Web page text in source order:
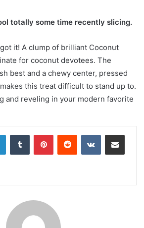
totally some time recently slicing.
it! A clump of brilliant Coconut
for coconut devotees. The
best and a chewy center, pressed
this treat difficult to stand up to.
and reveling in your modern favorite